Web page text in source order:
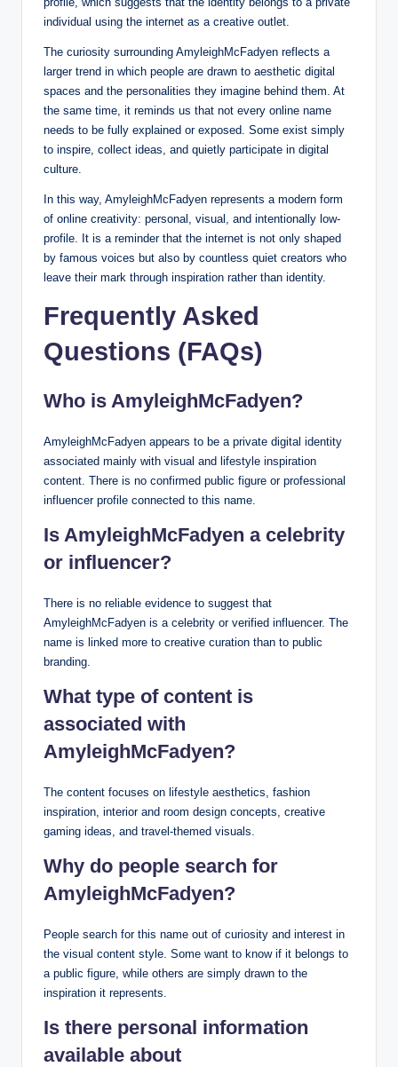
individual using the internet as a creative outlet.
The curiosity surrounding AmyleighMcFadyen reflects a
larger trend in which people are drawn to aesthetic digital
spaces and the personalities they imagine behind them. At
the same time, it reminds us that not every online name
needs to be fully explained or exposed. Some exist simply
to inspire, collect ideas, and quietly participate in digital
culture.
In this way, AmyleighMcFadyen represents a modern form
of online creativity: personal, visual, and intentionally low-
profile. It is a reminder that the internet is not only shaped
by famous voices but also by countless quiet creators who
leave their mark through inspiration rather than identity.
Frequently Asked
Questions (FAQs)
Who is AmyleighMcFadyen?
AmyleighMcFadyen appears to be a private digital identity
associated mainly with visual and lifestyle inspiration
content. There is no confirmed public figure or professional
influencer profile connected to this name.
Is AmyleighMcFadyen a celebrity
or influencer?
There is no reliable evidence to suggest that
AmyleighMcFadyen is a celebrity or verified influencer. The
name is linked more to creative curation than to public
branding.
What type of content is
associated with
AmyleighMcFadyen?
The content focuses on lifestyle aesthetics, fashion
inspiration, interior and room design concepts, creative
gaming ideas, and travel-themed visuals.
Why do people search for
AmyleighMcFadyen?
People search for this name out of curiosity and interest in
the visual content style. Some want to know if it belongs to
a public figure, while others are simply drawn to the
inspiration it represents.
Is there personal information
available about